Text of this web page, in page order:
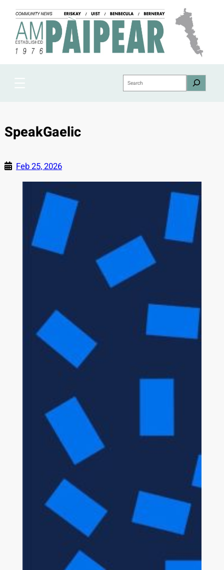
content
Search
SpeakGaelic
Feb 25, 2026